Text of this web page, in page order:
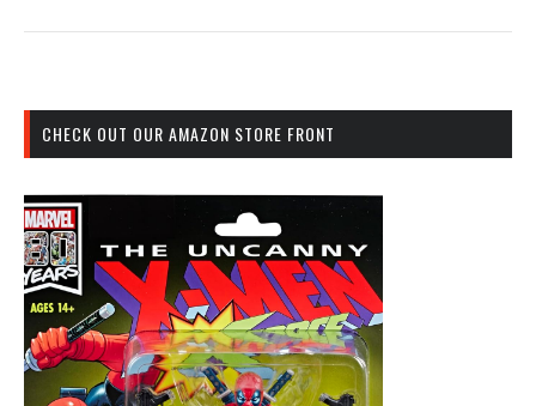
CHECK OUT OUR AMAZON STORE FRONT